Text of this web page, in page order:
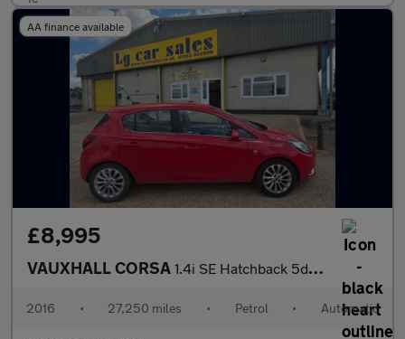
AA finance available
£8,995
VAUXHALL CORSA 1.4i SE Hatchback 5dr Petrol Auto Euro 6 (90 ps)
2016 • 27,250 miles • Petrol • Automatic